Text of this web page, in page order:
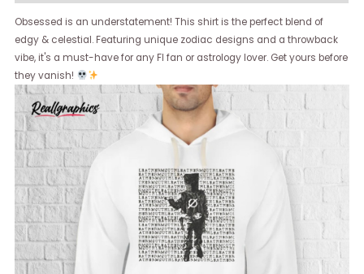
Obsessed is an understatement! This shirt is the perfect blend of
edgy & celestial. Featuring unique zodiac designs and a throwback
vibe, it's a must-have for any FI fan or astrology lover. Get yours before
they vanish!